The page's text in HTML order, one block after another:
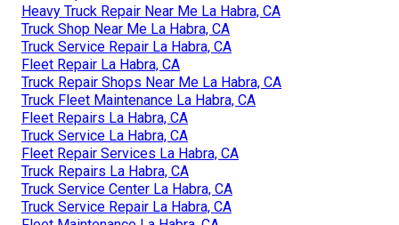
Heavy Truck Repair Near Me La Habra, CA
Truck Shop Near Me La Habra, CA
Truck Service Repair La Habra, CA
Fleet Repair La Habra, CA
Truck Repair Shops Near Me La Habra, CA
Truck Fleet Maintenance La Habra, CA
Fleet Repairs La Habra, CA
Truck Service La Habra, CA
Fleet Repair Services La Habra, CA
Truck Repairs La Habra, CA
Truck Service Center La Habra, CA
Truck Service Repair La Habra, CA